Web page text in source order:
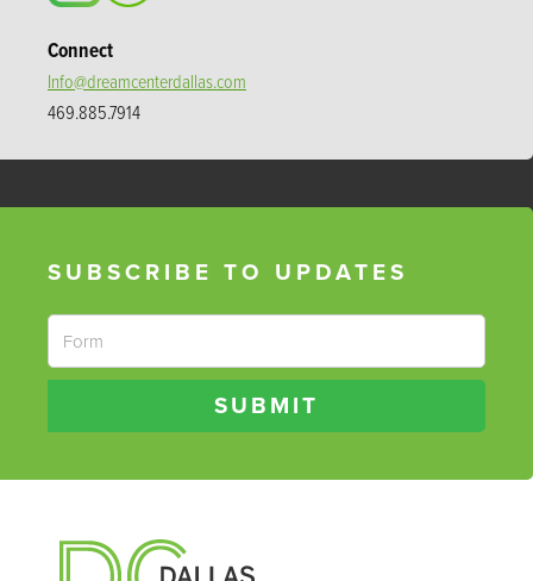
Connect
Info@dreamcenterdallas.com
469.885.7914
SUBSCRIBE TO UPDATES